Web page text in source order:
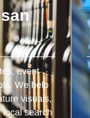
event
We help
visuals,
search